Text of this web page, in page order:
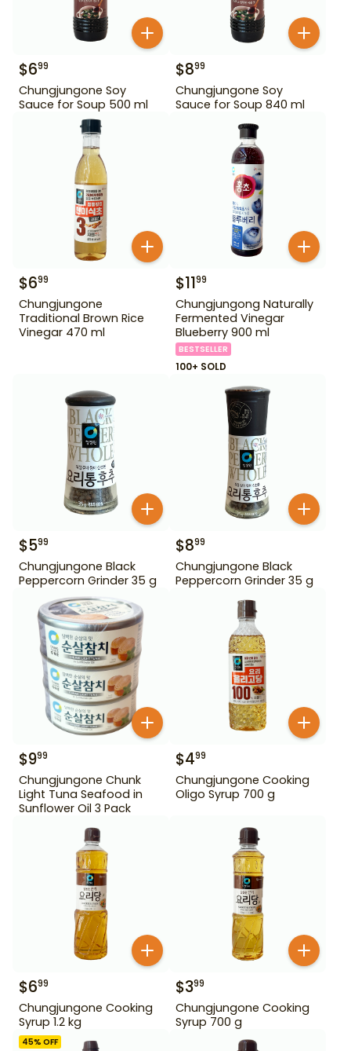
$699
Chungjungone Soy
Sauce for Soup 500 ml
$899
Chungjungone Soy
Sauce for Soup 840 ml
$699
Chungjungone
Traditional Brown Rice
Vinegar 470 ml
$1199
Chungjungong Naturally
Fermented Vinegar
Blueberry 900 ml
BESTSELLER
100+ SOLD
$599
Chungjungone Black
Peppercorn Grinder 35 g
$899
Chungjungone Black
Peppercorn Grinder 35 g
$999
Chungjungone Chunk
Light Tuna Seafood in
Sunflower Oil 3 Pack
$499
Chungjungone Cooking
Oligo Syrup 700 g
$699
Chungjungone Cooking
Syrup 1.2 kg
$399
Chungjungone Cooking
Syrup 700 g
45% OFF